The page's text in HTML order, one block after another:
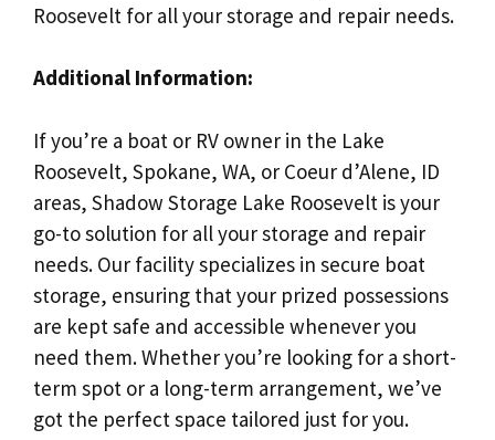
Roosevelt for all your storage and repair needs.
Additional Information:
If you’re a boat or RV owner in the Lake
Roosevelt, Spokane, WA, or Coeur d’Alene, ID
areas, Shadow Storage Lake Roosevelt is your
go-to solution for all your storage and repair
needs. Our facility specializes in secure boat
storage, ensuring that your prized possessions
are kept safe and accessible whenever you
need them. Whether you’re looking for a short-
term spot or a long-term arrangement, we’ve
got the perfect space tailored just for you.